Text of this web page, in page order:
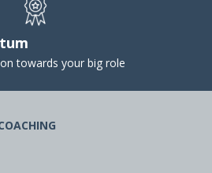
towards your big role